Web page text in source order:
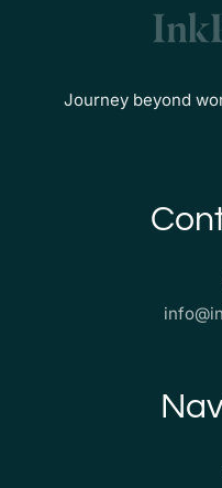
Journey beyond